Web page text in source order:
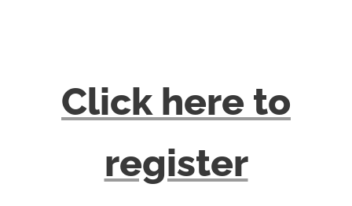
Click here to
register